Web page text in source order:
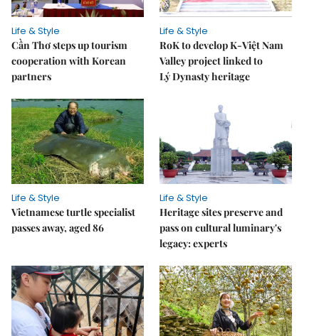
Life & Style
Cần Thơ steps up tourism
cooperation with Korean
partners
Life & Style
RoK to develop K-Việt Nam
Valley project linked to
Lý Dynasty heritage
Life & Style
Vietnamese turtle specialist
passes away, aged 86
Life & Style
Heritage sites preserve and
pass on cultural luminary's
legacy: experts